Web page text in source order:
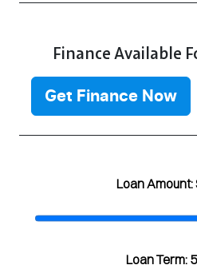
Finance Available
Get Finance Now
Loan Amount:
Loan Term: